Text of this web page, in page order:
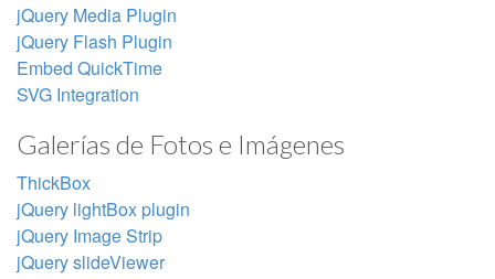
jQuery Media Plugin
jQuery Flash Plugin
Embed QuickTime
SVG Integration
Galerías de Fotos e Imágenes
ThickBox
jQuery lightBox plugin
jQuery Image Strip
jQuery slideViewer